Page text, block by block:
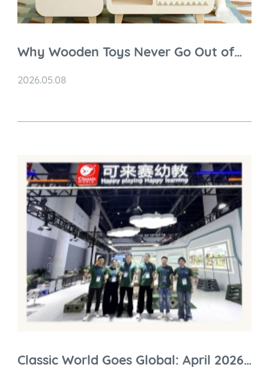
Why Wooden Toys Never Go Out of
2026.05.08
Classic World Goes Global: April 2026